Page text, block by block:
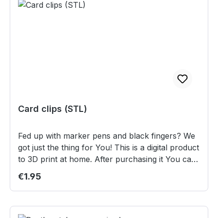
Card clips (STL)
Fed up with marker pens and black fingers? We
got just the thing for You! This is a digital product
to 3D print at home. After purchasing it You can
download the files from the "Instand
Downloads" section in "My Account"
(registration required). Content: 4 different card
clips to track wounds or other informations.
Regular price:
€1.95